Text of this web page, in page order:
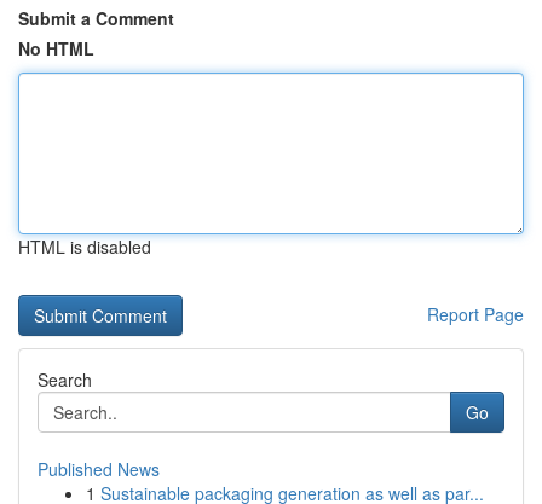
Submit a Comment
No HTML
HTML is disabled
Report Page
Search
Go
Published News
1 Sustainable packaging generation as well as par...